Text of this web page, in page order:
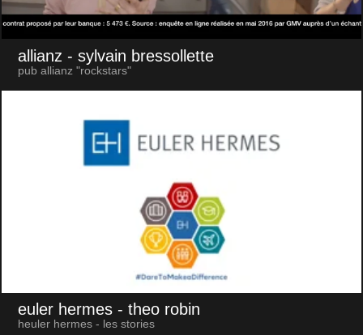
allianz - sylvain bressollette
pub allianz "rockstars"
euler hermes - theo robin
heuler hermes - les stories